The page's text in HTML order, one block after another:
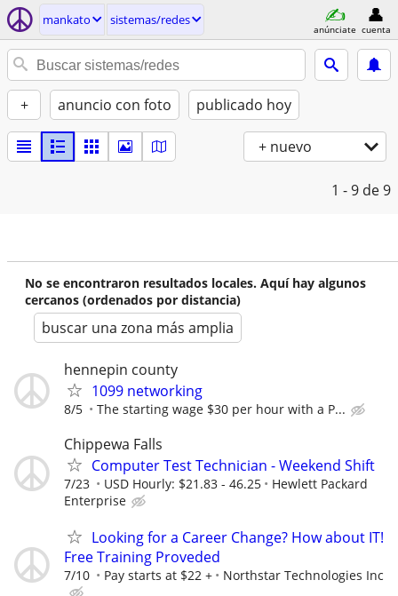
mankato sistemas/redes
anúnciate cuenta
+ anuncio con foto publicado hoy
+ nuevo
1 - 9 de 9
No se encontraron resultados locales. Aquí hay algunos
cercanos (ordenados por distancia)
buscar una zona más amplia
hennepin county
1099 networking
8/5 The starting wage $30 per hour with a P...
Chippewa Falls
Computer Test Technician - Weekend Shift
7/23 USD Hourly: $21.83 - 46.25
Hewlett Packard
Enterprise
Looking for a Career Change? How about IT!
Free Training Proveded
7/10 Pay starts at $22 + Northstar Technologies Inc